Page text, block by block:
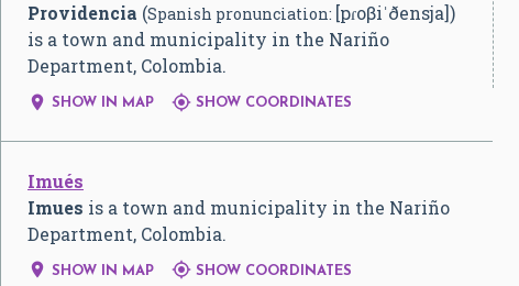
Providencia (Spanish pronunciation: [pɾoβiˈðensja])
is a town and municipality in the Nariño
Department, Colombia.
 SHOW IN MAP  SHOW COORDINATES
Imués
Imues is a town and municipality in the Nariño
Department, Colombia.
 SHOW IN MAP  SHOW COORDINATES